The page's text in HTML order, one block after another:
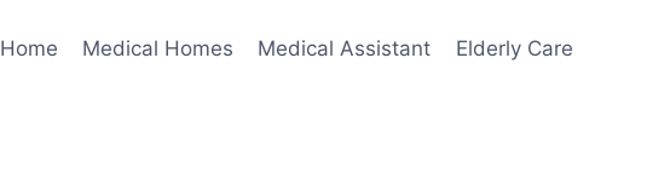
Home Medical Homes Medical Assistant Elderly Care